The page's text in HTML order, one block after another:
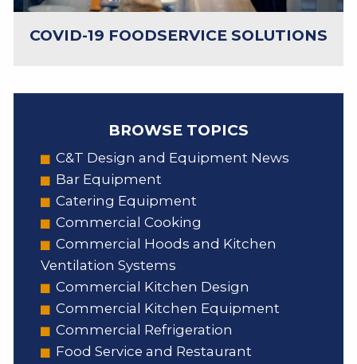
COVID-19 FOODSERVICE SOLUTIONS
BROWSE TOPICS
C&T Design and Equipment News
Bar Equipment
Catering Equipment
Commercial Cooking
Commercial Hoods and Kitchen
Ventilation Systems
Commercial Kitchen Design
Commercial Kitchen Equipment
Commercial Refrigeration
Food Service and Restaurant